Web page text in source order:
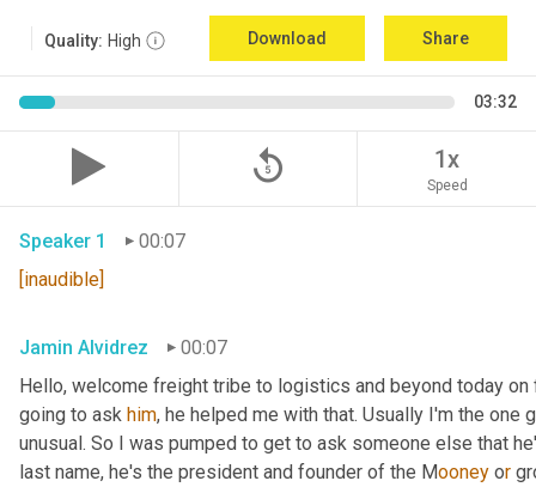
Quality: High Download Share
03:32
replay_5 1x
Speed
Speaker 1
00:07
[inaudible]
Jamin Alvidrez
00:07
Hello, welcome freight tribe to logistics and beyond today
going to ask him, he helped me with that. Usually I'm the one
unusual. So I was pumped to get to ask someone else that
last name, he's the president and founder of the Mooney or